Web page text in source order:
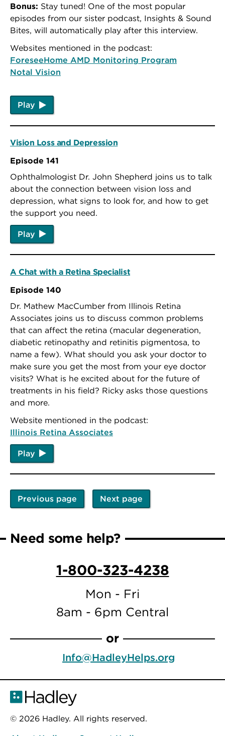
Bonus: Stay tuned! One of the most popular
episodes from our sister podcast, Insights & Sound
Bites, will automatically play after this interview.
Websites mentioned in the podcast:
ForeseeHome AMD Monitoring Program
Notal Vision
Play
Vision Loss and Depression
Episode 141
Ophthalmologist Dr. John Shepherd joins us to talk
about the connection between vision loss and
depression, what signs to look for, and how to get
the support you need.
Play
A Chat with a Retina Specialist
Episode 140
Dr. Mathew MacCumber from Illinois Retina
Associates joins us to discuss common problems
that can affect the retina (macular degeneration,
diabetic retinopathy and retinitis pigmentosa, to
name a few). What should you ask your doctor to
make sure you get the most from your eye doctor
visits? What is he excited about for the future of
treatments in his field? Ricky asks those questions
and more.
Website mentioned in the podcast:
Illinois Retina Associates
Play
Pagination
Previous
page
Previous page
Next
page
Next page
Need some help?
1-800-323-4238
Mon - Fri
8am - 6pm Central
or
Info@HadleyHelps.org
© 2026 Hadley. All rights reserved.